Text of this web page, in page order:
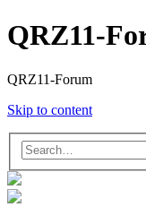
QRZ11-
QRZ11-Forum
Skip to content